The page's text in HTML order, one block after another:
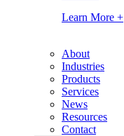
Learn More +
About
Industries
Products
Services
News
Resources
Contact